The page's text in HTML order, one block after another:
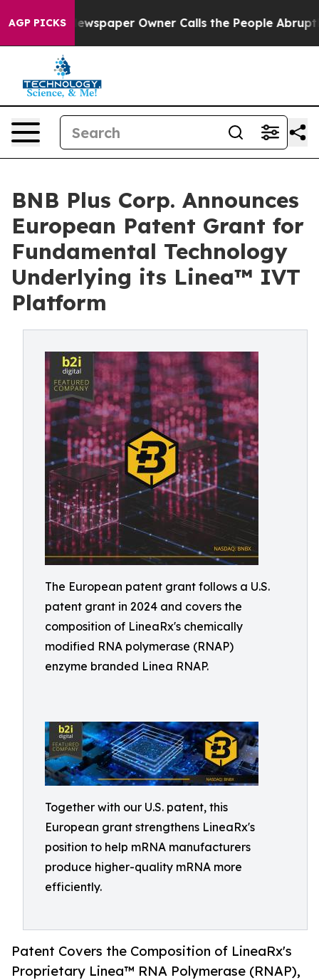
AGP PICKS
Newspaper Owner Calls the People Abruptly Laid
BNB Plus Corp. Announces
European Patent Grant for
Fundamental Technology
Underlying its Linea™ IVT
Platform
The European patent grant follows a U.S.
patent grant in 2024 and covers the
composition of LineaRx's chemically
modified RNA polymerase (RNAP)
enzyme branded Linea RNAP.
Together with our U.S. patent, this
European grant strengthens LineaRx's
position to help mRNA manufacturers
produce higher-quality mRNA more
efficiently.
Patent Covers the Composition of LineaRx's
Proprietary Linea™ RNA Polymerase (RNAP),